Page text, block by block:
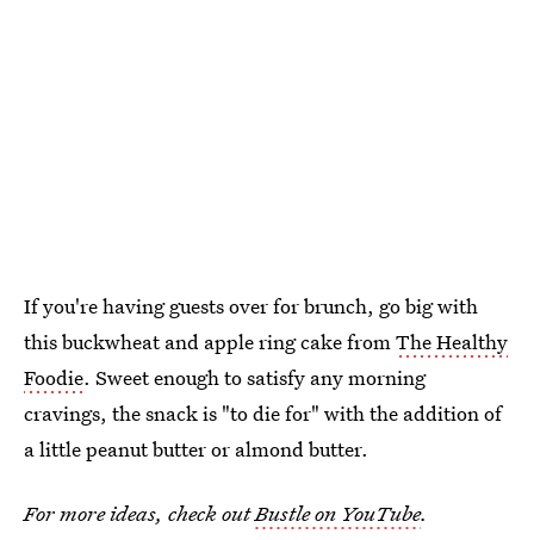
If you're having guests over for brunch, go big with
this buckwheat and apple ring cake fromThe Healthy
Foodie. Sweet enough to satisfy any morning
cravings, the snack is "to die for" with the addition of
a little peanut butter or almond butter.
For more ideas, check outBustle on YouTube.